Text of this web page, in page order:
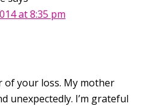
at 8:35 pm
of your loss. My mother
unexpectedly. I’m grateful